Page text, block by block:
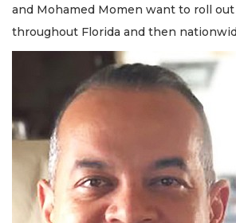
and Mohamed Momen want to roll
throughout Florida and then